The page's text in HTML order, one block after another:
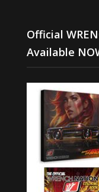
Official
Available